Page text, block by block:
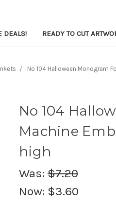
DEALS! READY TO CUT
No 104 Halloween Monogram
No 104
Machine
high
Was: $7.20
Now: $3.60